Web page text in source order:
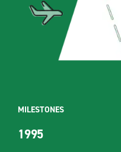
MILESTONES
1995